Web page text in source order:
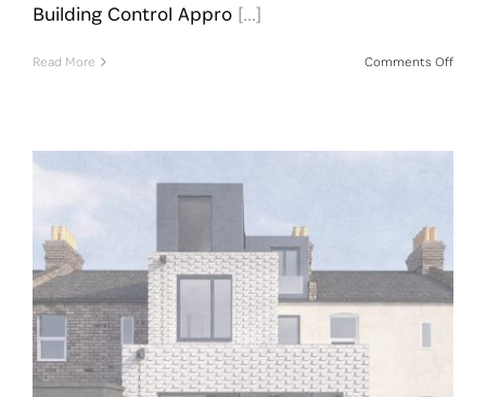
Building Control Appro […]
Read More Comments Offon
Building Control Approval